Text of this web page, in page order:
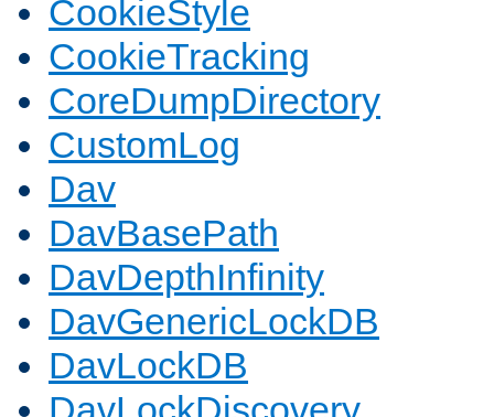
CookieStyle
CookieTracking
CoreDumpDirectory
CustomLog
Dav
DavBasePath
DavDepthInfinity
DavGenericLockDB
DavLockDB